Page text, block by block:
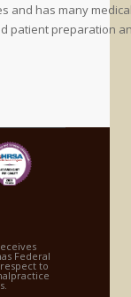
and has many
patient preparation
Federal
to